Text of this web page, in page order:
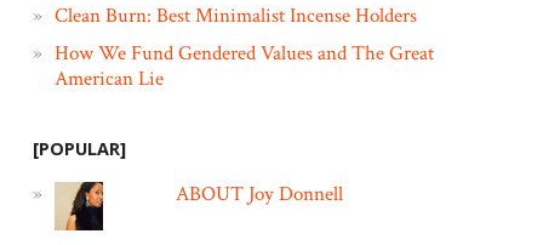
Clean Burn: Best Minimalist Incense Holders
How We Fund Gendered Values and The Great
American Lie
[POPULAR]
ABOUT Joy Donnell